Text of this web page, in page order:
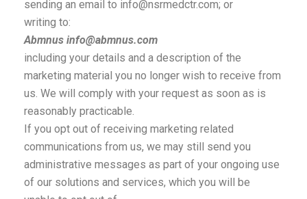
sending an email to info@nsrmedctr.com; or
writing to:
Abmnus info@abmnus.com
including your details and a description of the
marketing material you no longer wish to receive from
us. We will comply with your request as soon as is
reasonably practicable.
If you opt out of receiving marketing related
communications from us, we may still send you
administrative messages as part of your ongoing use
of our solutions and services, which you will be